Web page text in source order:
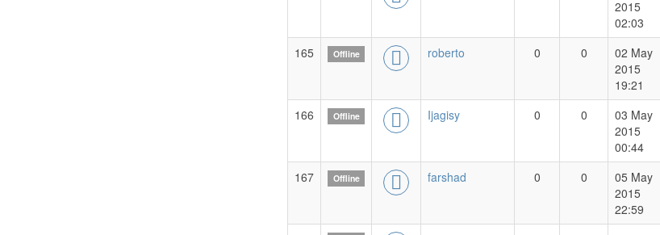
2015
02:03
165 Offline roberto 0 0
02 May
2015
19:21
166 Offline Ijagisy 0 0
03 May
2015
00:44
167 Offline farshad 0 0
05 May
2015
22:59